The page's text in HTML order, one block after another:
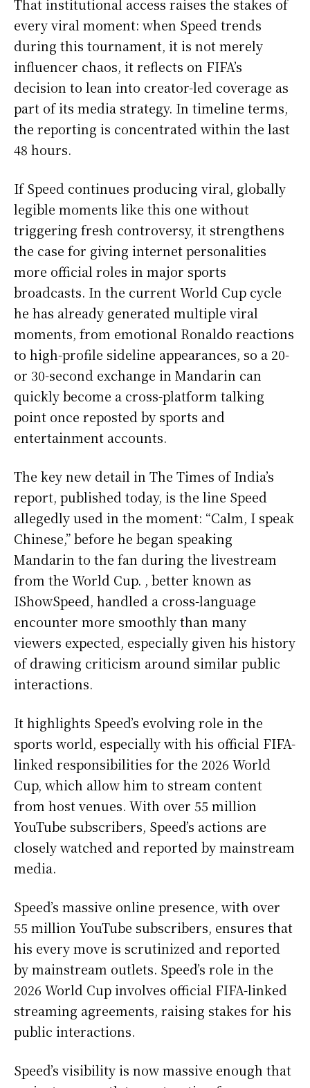
That institutional access raises the stakes of
every viral moment: when Speed trends
during this tournament, it is not merely
influencer chaos, it reflects on FIFA’s
decision to lean into creator-led coverage as
part of its media strategy. In timeline terms,
the reporting is concentrated within the last
48 hours.
If Speed continues producing viral, globally
legible moments like this one without
triggering fresh controversy, it strengthens
the case for giving internet personalities
more official roles in major sports
broadcasts. In the current World Cup cycle
he has already generated multiple viral
moments, from emotional Ronaldo reactions
to high-profile sideline appearances, so a 20-
or 30-second exchange in Mandarin can
quickly become a cross-platform talking
point once reposted by sports and
entertainment accounts.
The key new detail in The Times of India’s
report, published today, is the line Speed
allegedly used in the moment: “Calm, I speak
Chinese,” before he began speaking
Mandarin to the fan during the livestream
from the World Cup. , better known as
IShowSpeed, handled a cross-language
encounter more smoothly than many
viewers expected, especially given his history
of drawing criticism around similar public
interactions.
It highlights Speed’s evolving role in the
sports world, especially with his official FIFA-
linked responsibilities for the 2026 World
Cup, which allow him to stream content
from host venues. With over 55 million
YouTube subscribers, Speed’s actions are
closely watched and reported by mainstream
media.
Speed’s massive online presence, with over
55 million YouTube subscribers, ensures that
his every move is scrutinized and reported
by mainstream outlets. Speed’s role in the
2026 World Cup involves official FIFA-linked
streaming agreements, raising stakes for his
public interactions.
Speed’s visibility is now massive enough that